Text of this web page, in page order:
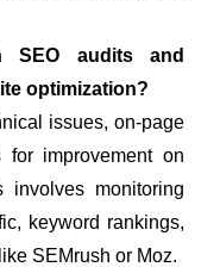
SEO audits and
optimization?
issues, on-page
for improvement on
involves monitoring
keyword rankings,
SEMrush or Moz.